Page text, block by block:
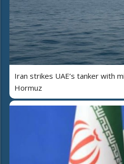
Iran strikes UAE’s tanker with
Hormuz